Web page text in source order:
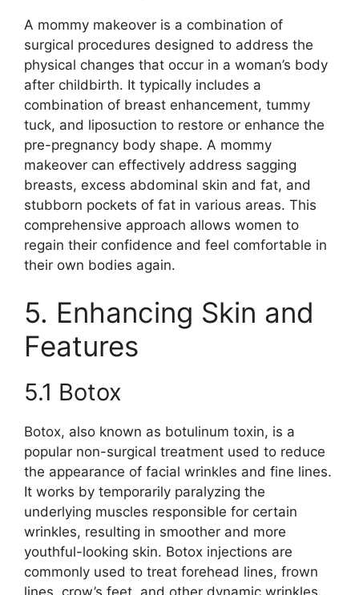
A mommy makeover is a combination of
surgical procedures designed to address the
physical changes that occur in a woman’s body
after childbirth. It typically includes a
combination of breast enhancement, tummy
tuck, and liposuction to restore or enhance the
pre-pregnancy body shape. A mommy
makeover can effectively address sagging
breasts, excess abdominal skin and fat, and
stubborn pockets of fat in various areas. This
comprehensive approach allows women to
regain their confidence and feel comfortable in
their own bodies again.
5. Enhancing Skin and
Features
5.1 Botox
Botox, also known as botulinum toxin, is a
popular non-surgical treatment used to reduce
the appearance of facial wrinkles and fine lines.
It works by temporarily paralyzing the
underlying muscles responsible for certain
wrinkles, resulting in smoother and more
youthful-looking skin. Botox injections are
commonly used to treat forehead lines, frown